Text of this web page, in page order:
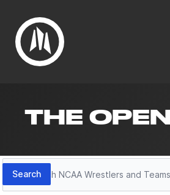
THE
Search
Search